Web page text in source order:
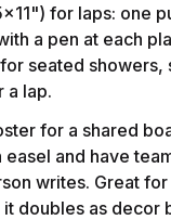
for laps: one
a pen at each
seated showers,
a lap.
for a shared
easel and have
writes. Great
it doubles as decor